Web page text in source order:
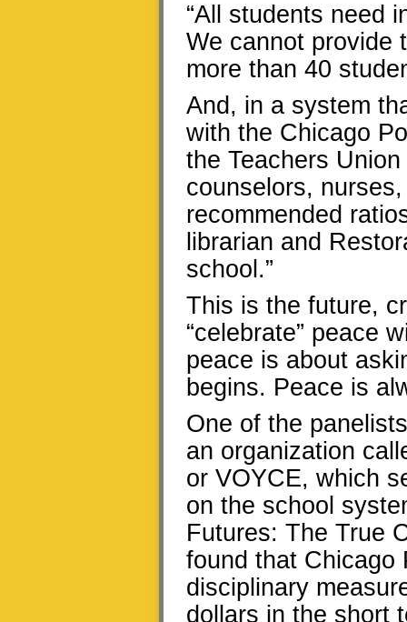
“All students need
We cannot provide
more than 40
And, in a system
with the Chicago
the Teachers
counselors,
recommended
librarian and
school.”
This is the future,
“celebrate” peace
peace is about
begins. Peace is
One of the
an organization
or VOYCE, which
on the school
Futures: The True
found that Chicago
disciplinary
dollars in the short